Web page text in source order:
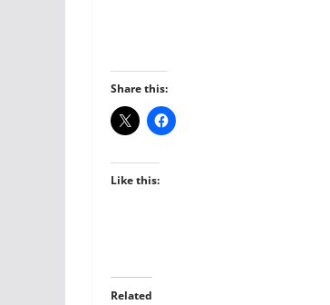
Share this:
Like this:
Related